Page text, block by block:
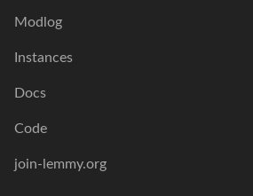
Modlog
Instances
Docs
Code
join-lemmy.org